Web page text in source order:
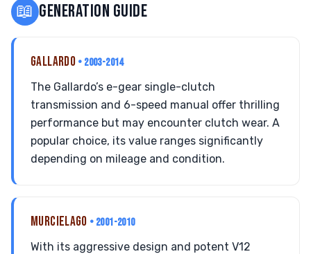
📖 GENERATION GUIDE
GALLARDO • 2003-2014
The Gallardo’s e-gear single-clutch
transmission and 6-speed manual offer thrilling
performance but may encounter clutch wear. A
popular choice, its value ranges significantly
depending on mileage and condition.
MURCIELAGO • 2001-2010
With its aggressive design and potent V12